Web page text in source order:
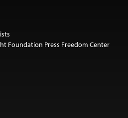
Foundation Press Freedom Center